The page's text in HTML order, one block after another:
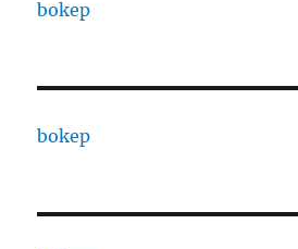
bokep
bokep